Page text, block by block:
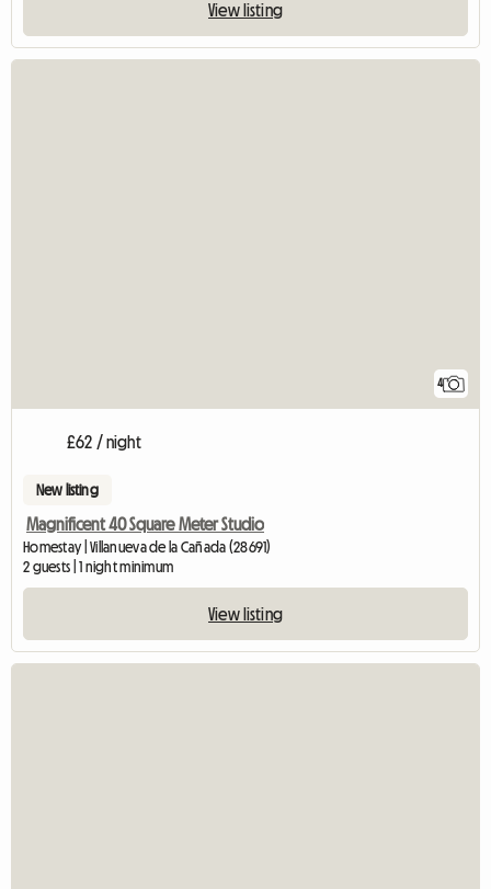
View listing
4
£62 / night
New listing
Magnificent 40 Square Meter Studio
Homestay | Villanueva de la Cañada (28691)
2 guests | 1 night minimum
View listing